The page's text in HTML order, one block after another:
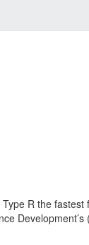
R the
Development’s